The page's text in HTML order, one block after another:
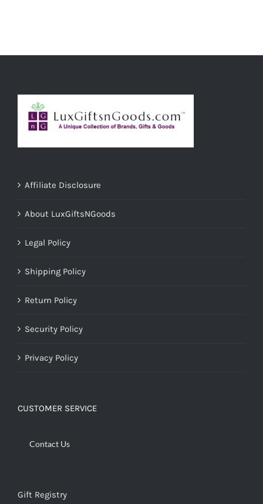
Affiliate Disclosure
About LuxGiftsNGoods
Legal Policy
Shipping Policy
Return Policy
Security Policy
Privacy Policy
CUSTOMER SERVICE
Contact Us
Gift Registry